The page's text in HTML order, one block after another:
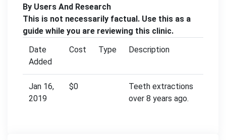
By Users And Research
This is not necessarily factual. Use this as a
guide while you are reviewing this clinic.
Date
Added
Cost Type Description
Jan 16,
2019
$0
Teeth extractions
over 8 years ago.